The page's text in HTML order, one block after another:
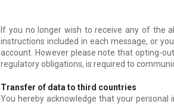
If you no longer wish to receive any of the
instructions included in each message, or
account. However please note that opting-
regulatory obligations, is required to
Transfer of data to third countries
You hereby acknowledge that your personal